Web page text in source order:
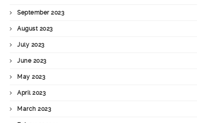
September 2023
August 2023
July 2023
June 2023
May 2023
April 2023
March 2023